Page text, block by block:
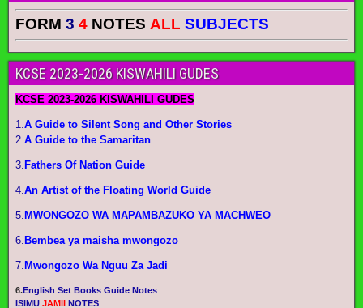
FORM 3 4 NOTES ALL SUBJECTS
KCSE 2023-2026 KISWAHILI GUDES
KCSE 2023-2026 KISWAHILI GUDES
1.A Guide to Silent Song and Other Stories
2.A Guide to the Samaritan
3. Fathers Of Nation Guide
4.An Artist of the Floating World Guide
5. MWONGOZO WA MAPAMBAZUKO YA MACHWEO
6. Bembea ya maisha mwongozo
7. Mwongozo Wa Nguu Za Jadi
6.English Set Books Guide Notes
ISIMU JAMII NOTES